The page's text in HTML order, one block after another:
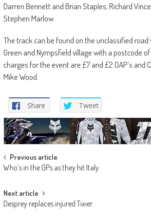
Darren Bennett and Brian Staples, Richard
Stephen Marlow.
The track can be found on the unclassified road
Green and Nympsfield village with a postcode of
charges for the event are £7 and £2 OAP’s and
Mike Wood.
Share Tweet
Post
navigation
Previous article
Who’s in the GPs as they hit Italy
Next article
Desprey replaces injured Tixier